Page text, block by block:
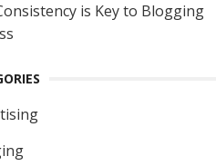
is Key to Blogging